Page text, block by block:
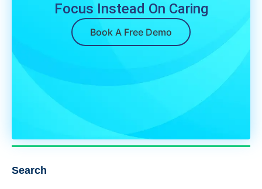
Focus Instead On Caring
Book A Free Demo
Search